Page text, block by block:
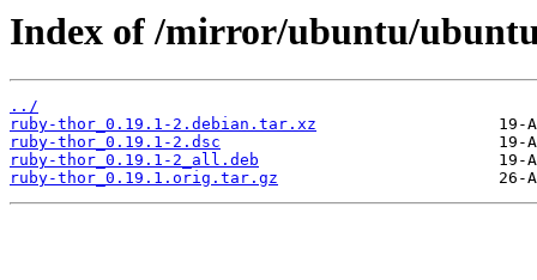
Index of /mirror/ubuntu/
../
ruby-thor_0.19.1-2.debian.tar.xz
ruby-thor_0.19.1-2.dsc
ruby-thor_0.19.1-2_all.deb
ruby-thor_0.19.1.orig.tar.gz